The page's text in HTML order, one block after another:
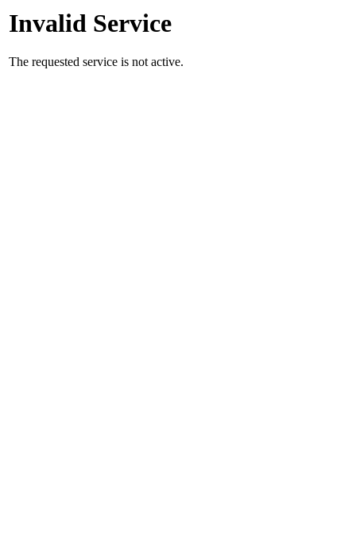
Invalid Service
The requested service is not active.